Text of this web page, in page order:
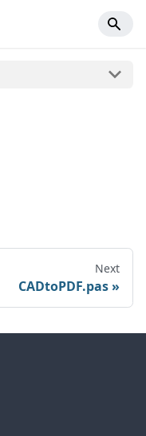
Next
CADtoPDF.pas